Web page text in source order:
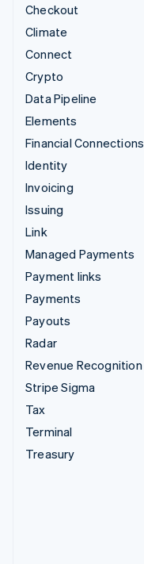
Checkout
Climate
Connect
Crypto
Data Pipeline
Elements
Financial Connections
Identity
Invoicing
Issuing
Link
Managed Payments
Payment links
Payments
Payouts
Radar
Revenue Recognition
Stripe Sigma
Tax
Terminal
Treasury